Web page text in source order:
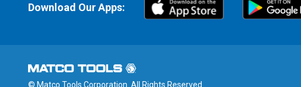
Download Our Apps:
© Matco Tools Corporation. All Rights Reserved